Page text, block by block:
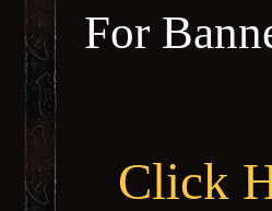
For
Click